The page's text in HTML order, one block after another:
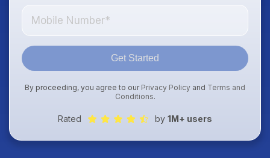
Get Started
By proceeding, you agree to our Privacy Policy and Terms and
Conditions.
Rated by 1M+ users